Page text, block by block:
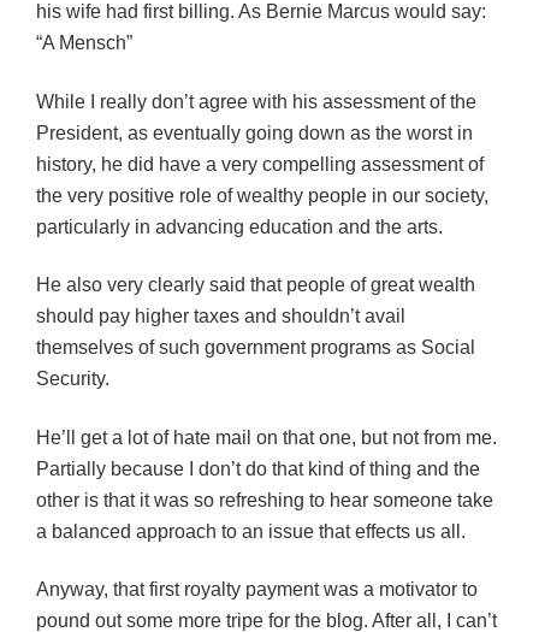
his wife had first billing. As Bernie Marcus would say:
“A Mensch”
While I really don’t agree with his assessment of the
President, as eventually going down as the worst in
history, he did have a very compelling assessment of
the very positive role of wealthy people in our society,
particularly in advancing education and the arts.
He also very clearly said that people of great wealth
should pay higher taxes and shouldn’t avail
themselves of such government programs as Social
Security.
He’ll get a lot of hate mail on that one, but not from me.
Partially because I don’t do that kind of thing and the
other is that it was so refreshing to hear someone take
a balanced approach to an issue that effects us all.
Anyway, that first royalty payment was a motivator to
pound out some more tripe for the blog. After all, I can’t